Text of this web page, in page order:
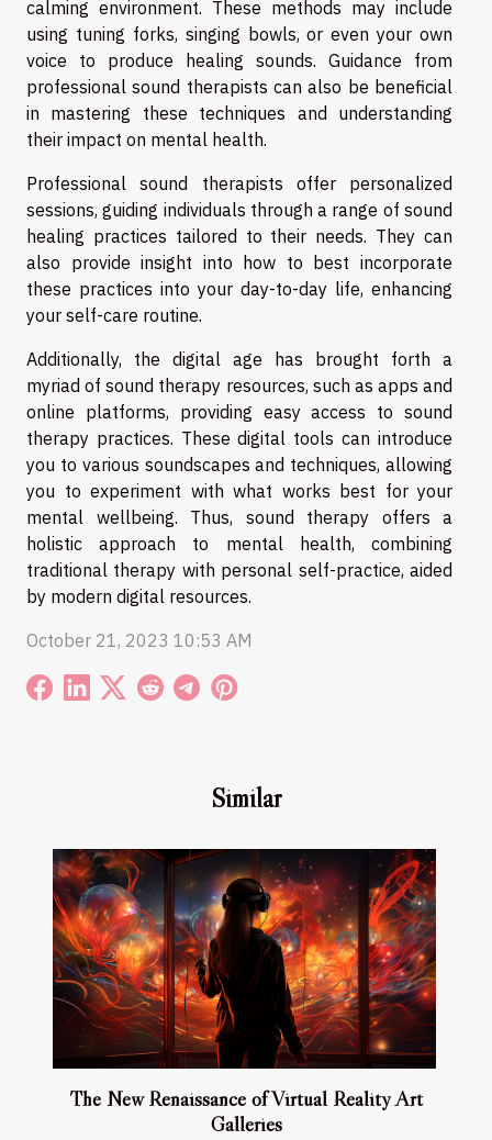
calming environment. These methods may include
using tuning forks, singing bowls, or even your own
voice to produce healing sounds. Guidance from
professional sound therapists can also be beneficial
in mastering these techniques and understanding
their impact on mental health.
Professional sound therapists offer personalized
sessions, guiding individuals through a range of sound
healing practices tailored to their needs. They can
also provide insight into how to best incorporate
these practices into your day-to-day life, enhancing
your self-care routine.
Additionally, the digital age has brought forth a
myriad of sound therapy resources, such as apps and
online platforms, providing easy access to sound
therapy practices. These digital tools can introduce
you to various soundscapes and techniques, allowing
you to experiment with what works best for your
mental wellbeing. Thus, sound therapy offers a
holistic approach to mental health, combining
traditional therapy with personal self-practice, aided
by modern digital resources.
October 21, 2023 10:53 AM
Similar
The New Renaissance of Virtual Reality Art
Galleries